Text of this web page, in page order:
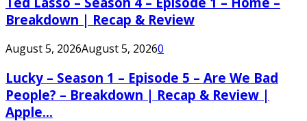
Breakdown | Recap & Review
August 5, 2026August 5, 20260
Lucky – Season 1 – Episode 5 – Are We Bad
People? – Breakdown | Recap & Review |
Apple...